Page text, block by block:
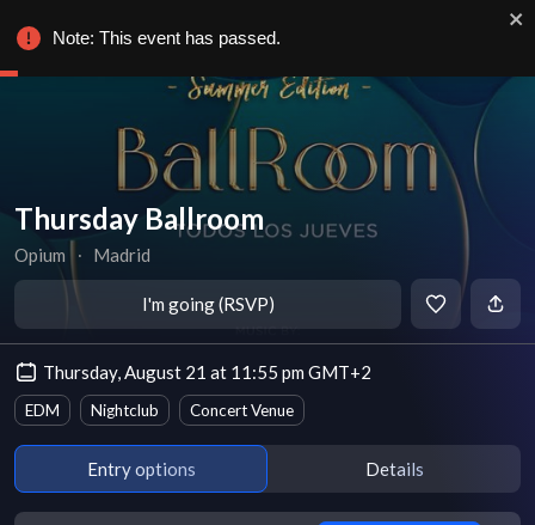
Thursday Ballroom
Opium ∙ Madrid
I'm going (RSVP)
Thursday, August 21 at 11:55 pm GMT+2
EDM Nightclub Concert Venue
Entry options Details
Note: This event has passed.